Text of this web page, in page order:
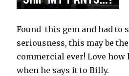
Found this gem and had to
seriousness, this may be the
commercial ever! Love how
when he says it to Billy.